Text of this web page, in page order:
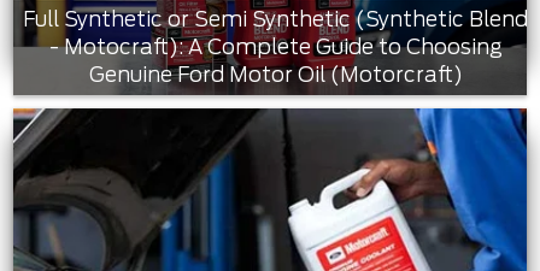
Full Synthetic or Semi Synthetic (Synthetic Blend
- Motocraft): A Complete Guide to Choosing
Genuine Ford Motor Oil (Motorcraft)